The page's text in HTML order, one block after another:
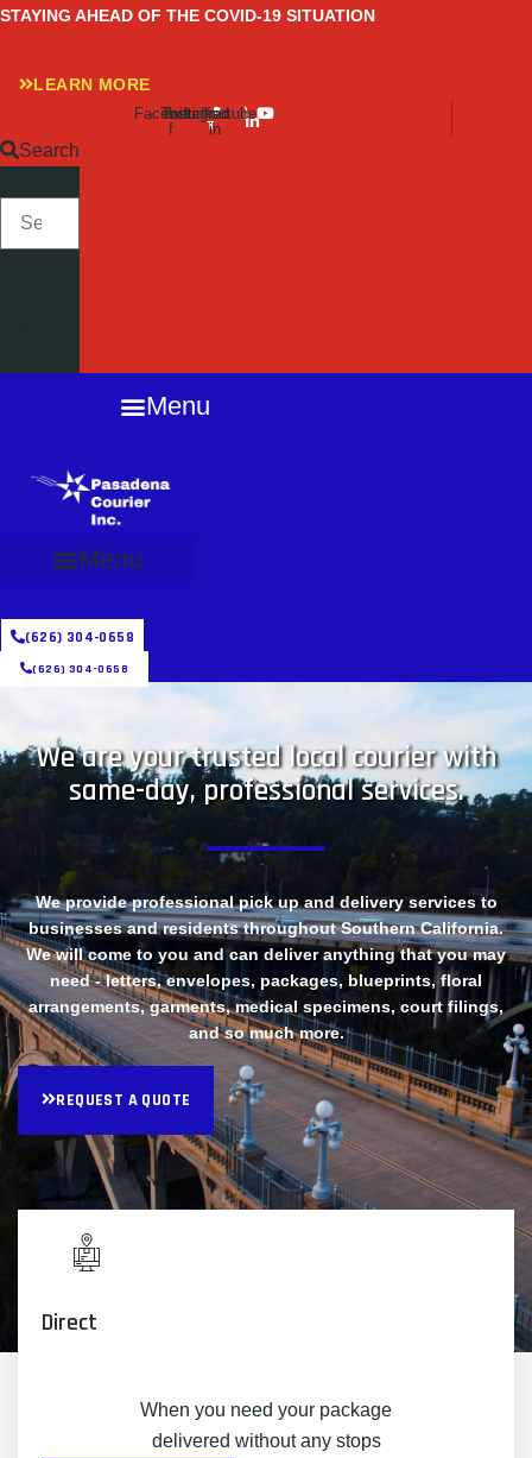
Skip
content
STAYING AHEAD OF THE COVID-19 SITUATION
LEARN MORE
Facebook-
f
Twitter
Instagram
Linkedin-
in
Youtube
Search
Menu
Menu
(626) 304-0658
(626) 304-0658
We are your trusted local courier with
same-day, professional services.
We provide professional pick up and delivery services to
businesses and residents throughout Southern California.
We will come to you and can deliver anything that you may
need - letters, envelopes, packages, blueprints, floral
arrangements, garments, medical specimens, court filings,
and so much more.
REQUEST A QUOTE
Direct
When you need your package
delivered without any stops